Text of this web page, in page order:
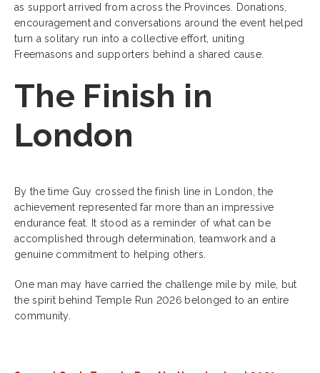
as support arrived from across the Provinces. Donations,
encouragement and conversations around the event helped
turn a solitary run into a collective effort, uniting
Freemasons and supporters behind a shared cause.
The Finish in
London
By the time Guy crossed the finish line in London, the
achievement represented far more than an impressive
endurance feat. It stood as a reminder of what can be
accomplished through determination, teamwork and a
genuine commitment to helping others.
One man may have carried the challenge mile by mile, but
the spirit behind Temple Run 2026 belonged to an entire
community.